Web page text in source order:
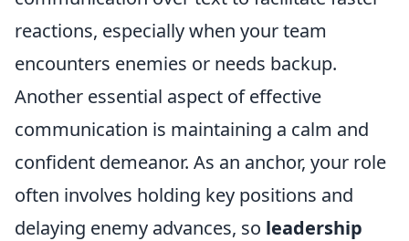
reactions, especially when your team
encounters enemies or needs backup.
Another essential aspect of effective
communication is maintaining a calm and
confident demeanor. As an anchor, your role
often involves holding key positions and
delaying enemy advances, so leadership